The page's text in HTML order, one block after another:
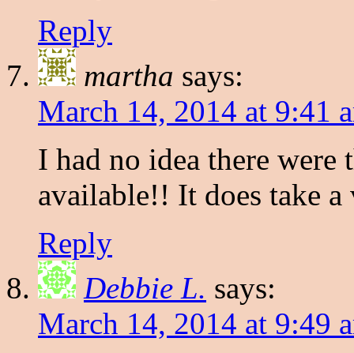
Reply
martha says:
March 14, 2014 at 9:41
I had no idea there were
available!! It does take
Reply
Debbie L. says:
March 14, 2014 at 9:49